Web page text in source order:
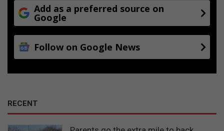
Add as a preferred source on
Google
Follow on Google News
RECENT